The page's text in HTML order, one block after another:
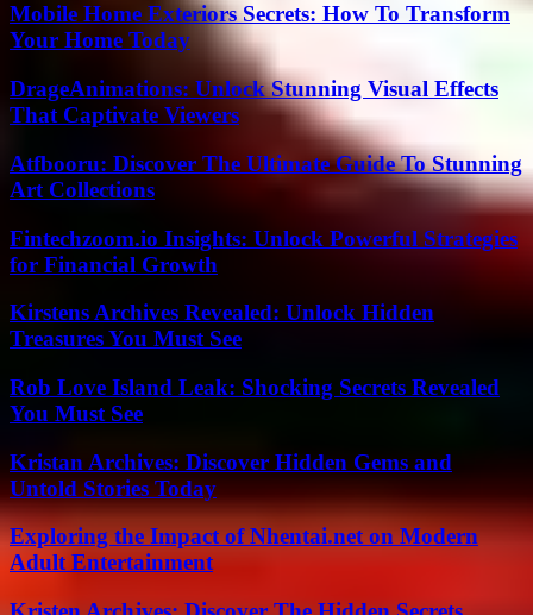
Mobile Home Exteriors Secrets: How To Transform
Your Home Today
DrageAnimations: Unlock Stunning Visual Effects
That Captivate Viewers
Atfbooru: Discover The Ultimate Guide To Stunning
Art Collections
Fintechzoom.io Insights: Unlock Powerful Strategies
for Financial Growth
Kirstens Archives Revealed: Unlock Hidden
Treasures You Must See
Rob Love Island Leak: Shocking Secrets Revealed
You Must See
Kristan Archives: Discover Hidden Gems and
Untold Stories Today
Exploring the Impact of Nhentai.net on Modern
Adult Entertainment